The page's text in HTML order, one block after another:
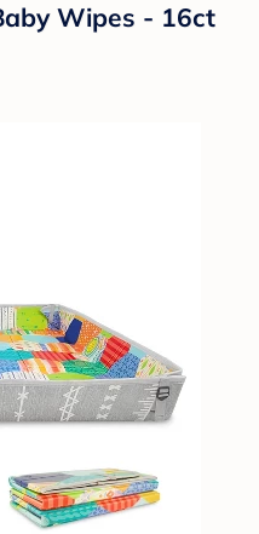
Wipes - 16ct